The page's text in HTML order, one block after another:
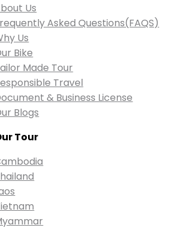
Us
Asked Questions(FAQS)
Us
Bike
Made Tour
Travel
& Business License
Blogs
Tour